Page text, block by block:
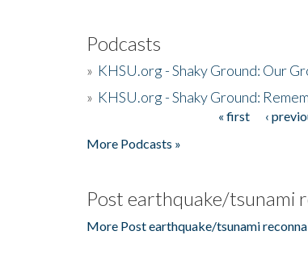
Podcasts
» KHSU.org - Shaky Ground: Our
» KHSU.org - Shaky Ground:
« first ‹
More Podcasts »
Post earthquake/tsunami
More Post earthquake/tsunami